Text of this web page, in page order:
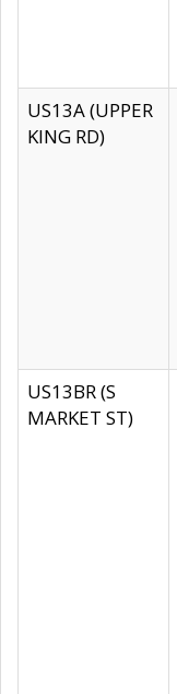
US13A (UPPER
KING RD)
US13BR (S
MARKET ST)